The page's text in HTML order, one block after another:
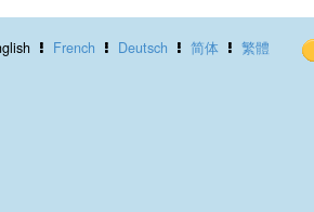
French Deutsch 简体 繁體